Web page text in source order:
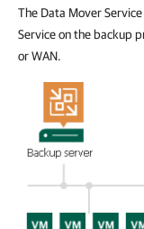
The Data Mover
Service on the backup
or WAN.